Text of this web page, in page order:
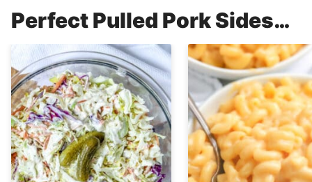
Perfect Pulled Pork Sides…